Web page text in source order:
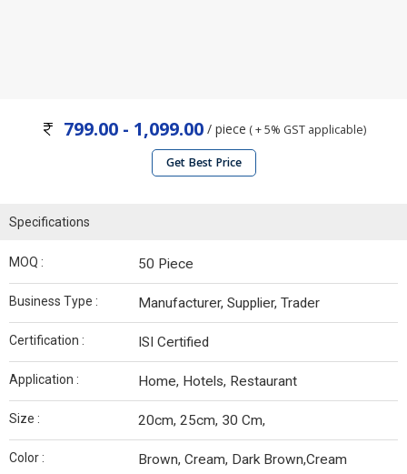
799.00 - 1,099.00/ piece ( + 5% GST applicable)
Get Best Price
Specifications
MOQ : 50 Piece
Business Type : Manufacturer, Supplier, Trader
Certification : ISI Certified
Application : Home, Hotels, Restaurant
Size : 20cm, 25cm, 30 Cm,
Color : Brown, Cream, Dark Brown,Cream